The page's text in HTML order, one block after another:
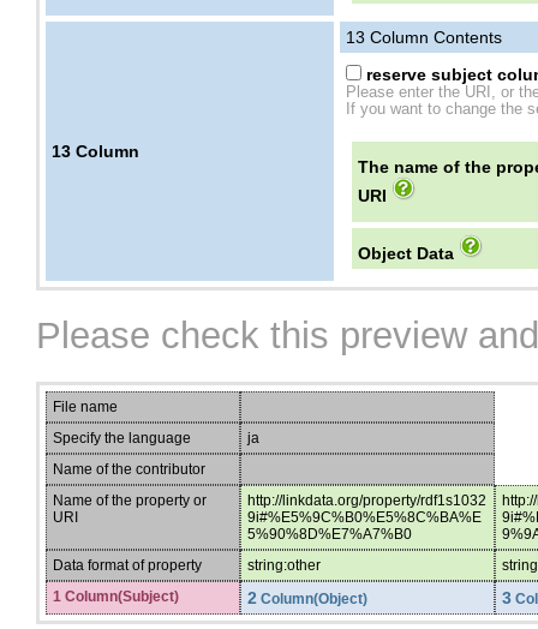
13 Column
13 Column Contents
reserve subject
Please enter the URI, or
If you want to change the
The name of the
URI
Object Data
Please check this preview
File name
Specify the language
ja
Name of the contributor
Name of the property or
URI
http://linkdata.org/property/rdf1s1032
9i#%E5%9C%B0%E5%8C%BA%E
5%90%8D%E7%A7%B0
Data format of property
string:other
1 Column(Subject)
2 Column(Object) 3